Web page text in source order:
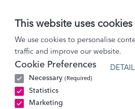
This website uses cookies
We use cookies to personalise
traffic and improve our website.
Cookie Preferences
Necessary (Required)
Statistics
Marketing